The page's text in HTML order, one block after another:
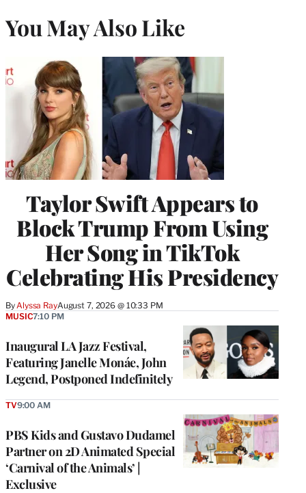
You May Also Like
Taylor Swift Appears to
Block Trump From Using
Her Song in TikTok
Celebrating His Presidency
By Alyssa RayAugust 7, 2026 @ 10:33 PM
Inaugural LA Jazz Festival,
Featuring Janelle Monáe, John
Legend, Postponed Indefinitely
MUSIC7:10 PM
PBS Kids and Gustavo Dudamel
Partner on 2D Animated Special
‘Carnival of the Animals’ |
Exclusive
TV9:00 AM